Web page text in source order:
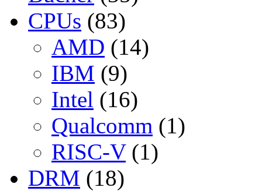
CPUs (83)
AMD (14)
IBM (9)
Intel (16)
Qualcomm (1)
RISC-V(1)
DRM (18)